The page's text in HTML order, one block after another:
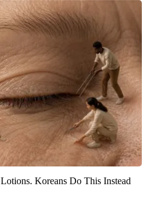
Koreans Do This Instead